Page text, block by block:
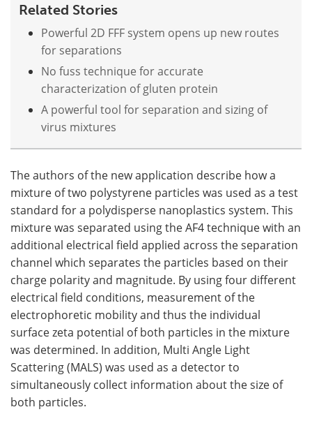
Related Stories
Powerful 2D FFF system opens up new routes
for separations
No fuss technique for accurate
characterization of gluten protein
A powerful tool for separation and sizing of
virus mixtures
The authors of the new application describe how a
mixture of two polystyrene particles was used as a test
standard for a polydisperse nanoplastics system. This
mixture was separated using the AF4 technique with an
additional electrical field applied across the separation
channel which separates the particles based on their
charge polarity and magnitude. By using four different
electrical field conditions, measurement of the
electrophoretic mobility and thus the individual
surface zeta potential of both particles in the mixture
was determined. In addition, Multi Angle Light
Scattering (MALS) was used as a detector to
simultaneously collect information about the size of
both particles.